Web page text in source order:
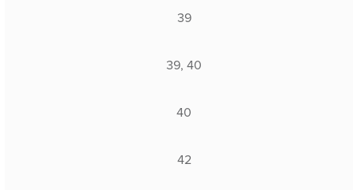
39
39, 40
40
42